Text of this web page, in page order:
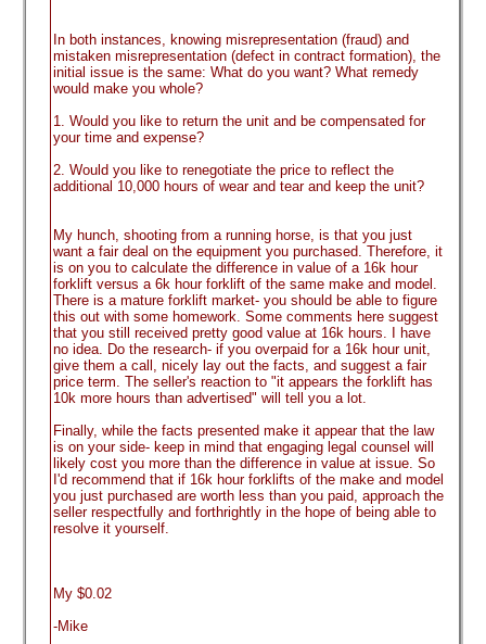
In both instances, knowing misrepresentation (fraud) and
mistaken misrepresentation (defect in contract formation), the
initial issue is the same: What do you want? What remedy
would make you whole?
1. Would you like to return the unit and be compensated for
your time and expense?
2. Would you like to renegotiate the price to reflect the
additional 10,000 hours of wear and tear and keep the unit?
My hunch, shooting from a running horse, is that you just
want a fair deal on the equipment you purchased. Therefore, it
is on you to calculate the difference in value of a 16k hour
forklift versus a 6k hour forklift of the same make and model.
There is a mature forklift market- you should be able to figure
this out with some homework. Some comments here suggest
that you still received pretty good value at 16k hours. I have
no idea. Do the research- if you overpaid for a 16k hour unit,
give them a call, nicely lay out the facts, and suggest a fair
price term. The seller's reaction to "it appears the forklift has
10k more hours than advertised" will tell you a lot.
Finally, while the facts presented make it appear that the law
is on your side- keep in mind that engaging legal counsel will
likely cost you more than the difference in value at issue. So
I'd recommend that if 16k hour forklifts of the make and model
you just purchased are worth less than you paid, approach the
seller respectfully and forthrightly in the hope of being able to
resolve it yourself.
My $0.02
-Mike